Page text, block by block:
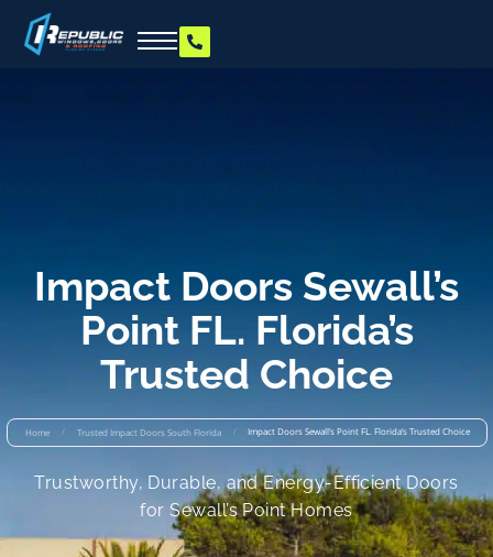
Impact Doors Sewall’s
Point FL. Florida’s
Trusted Choice
Home / Trusted Impact Doors South Florida / Impact Doors Sewall’s Point FL. Florida’s Trusted Choice
Trustworthy, Durable, and Energy-Efficient Doors
for Sewall’s Point Homes